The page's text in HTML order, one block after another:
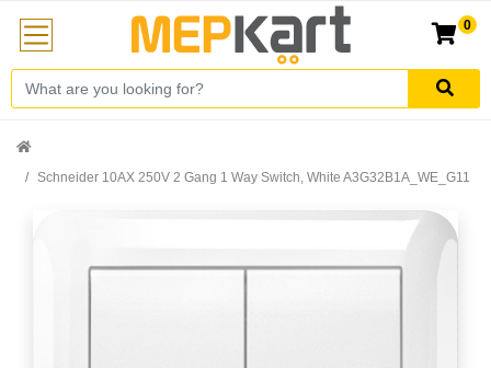
0
Schneider 10AX 250V 2 Gang 1 Way Switch, White A3G32B1A_WE_G11